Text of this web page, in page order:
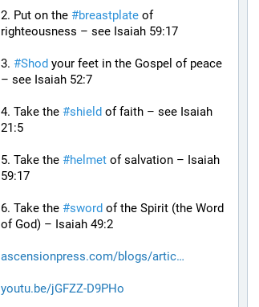
2. Put on the #breastplate of
righteousness – see Isaiah 59:17
3. #Shod your feet in the Gospel of peace
– see Isaiah 52:7
4. Take the #shield of faith – see Isaiah
21:5
5. Take the #helmet of salvation – Isaiah
59:17
6. Take the #sword of the Spirit (the Word
of God) – Isaiah 49:2
ascensionpress.com/blogs/artic
youtu.be/jGFZZ-D9PHo